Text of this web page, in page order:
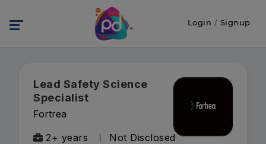
Login / Signup
Lead Safety Science
Specialist
Fortrea
2+ years
Not Disclosed